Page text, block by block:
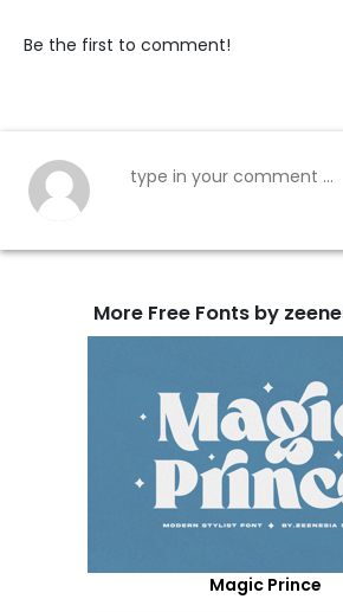
Be the first to comment!
More Free Fonts by
Magic Prince